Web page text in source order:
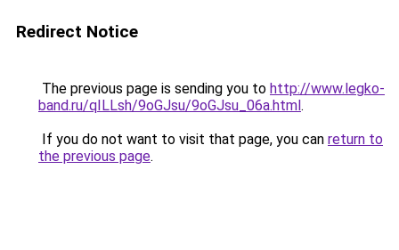
Redirect Notice
The previous page is sending you to http://www.legko-
band.ru/qILLsh/9oGJsu/9oGJsu_06a.html.
If you do not want to visit that page, you can return to
the previous page.